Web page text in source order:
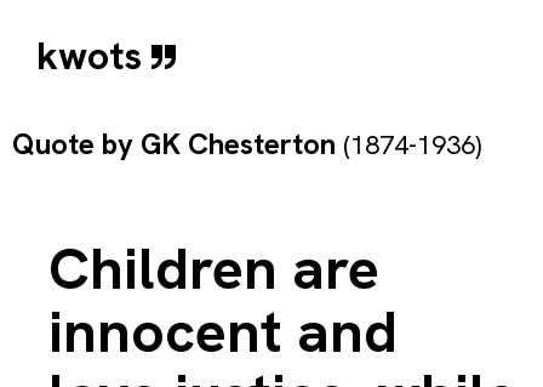
kwots
Quote by GK Chesterton (1874-1936)
Children are
innocent and